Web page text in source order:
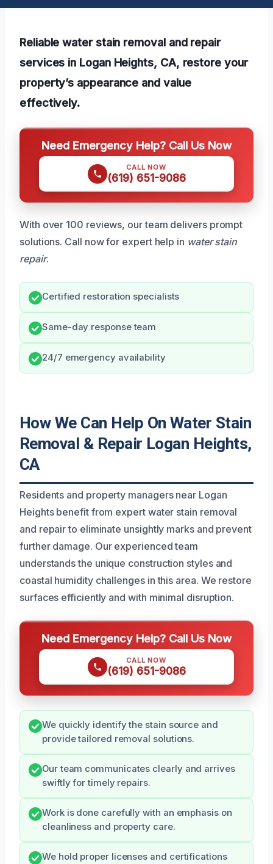
Reliable water stain removal and repair
services in Logan Heights, CA, restore your
property’s appearance and value
effectively.
Need Emergency Help? Call Us Now
CALL NOW
(619) 651-9086
With over 100 reviews, our team delivers prompt
solutions. Call now for expert help in water stain
repair.
Certified restoration specialists
Same-day response team
24/7 emergency availability
How We Can Help On Water Stain
Removal & Repair Logan Heights,
CA
Residents and property managers near Logan
Heights benefit from expert water stain removal
and repair to eliminate unsightly marks and prevent
further damage. Our experienced team
understands the unique construction styles and
coastal humidity challenges in this area. We restore
surfaces efficiently and with minimal disruption.
Need Emergency Help? Call Us Now
CALL NOW
(619) 651-9086
We quickly identify the stain source and
provide tailored removal solutions.
Our team communicates clearly and arrives
swiftly for timely repairs.
Work is done carefully with an emphasis on
cleanliness and property care.
We hold proper licenses and certifications